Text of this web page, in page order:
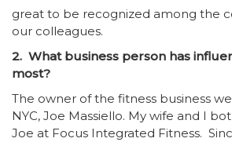
great to be recognized among the
our colleagues.
2. What business person has
most?
The owner of the fitness business
NYC, Joe Massiello. My wife and I
Joe at Focus Integrated Fitness.